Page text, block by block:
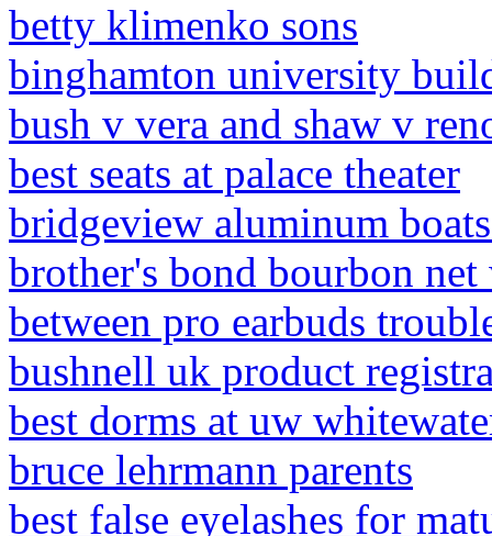
betty klimenko sons
binghamton university
bush v vera and shaw v
best seats at palace theater
bridgeview aluminum
brother's bond bourbon
between pro earbuds
bushnell uk product
best dorms at uw
bruce lehrmann parents
best false eyelashes for